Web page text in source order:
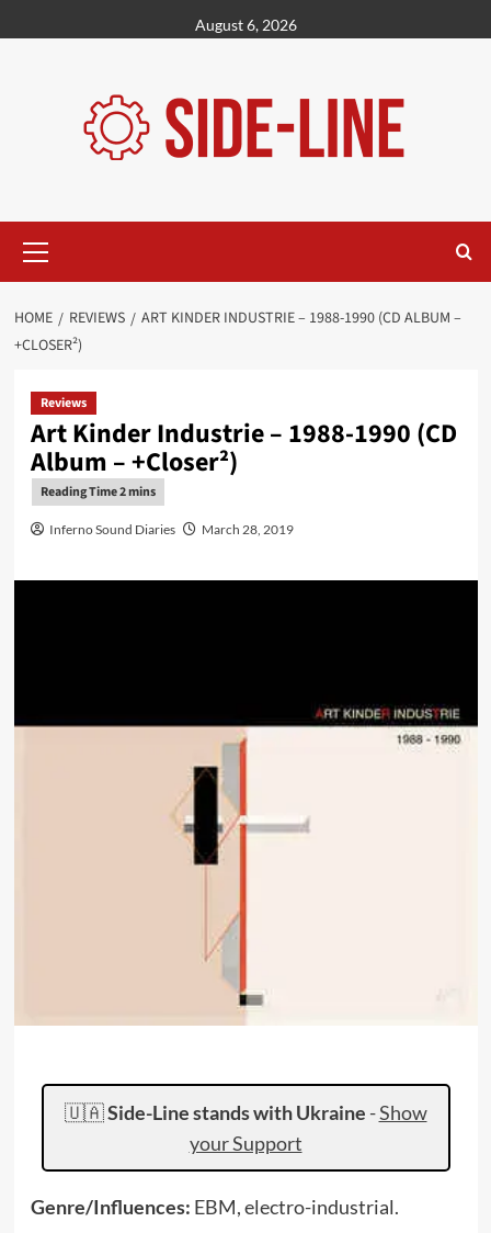
to
August 6, 2026
Menu
HOME REVIEWS
ART KINDER INDUSTRIE – 1988-1990 (CD ALBUM –
+CLOSER²)
Reviews
Art Kinder Industrie – 1988-1990 (CD
Album – +Closer²)
Inferno Sound Diaries March 28, 2019
🇺🇦Side-Line stands with Ukraine -Show
your Support
Genre/Influences: EBM, electro-industrial.